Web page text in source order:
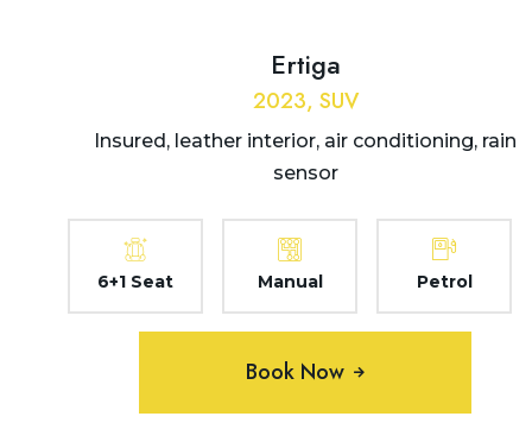
Ertiga
2023, SUV
Insured, leather interior, air conditioning, rain
sensor
6+1 Seat Manual Petrol
Book Now